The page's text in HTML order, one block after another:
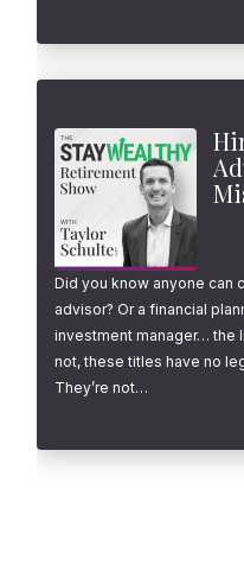
Did you know anyone can
advisor? Or a financial
investment manager… the
not, these titles have no
They’re not…